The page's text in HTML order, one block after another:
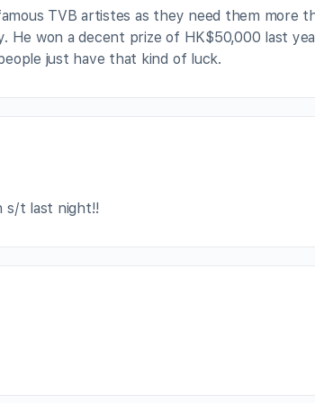
TVB artistes as they need them more
He won a decent prize of HK$50,000 last
just have that kind of luck.
s/t last night!!